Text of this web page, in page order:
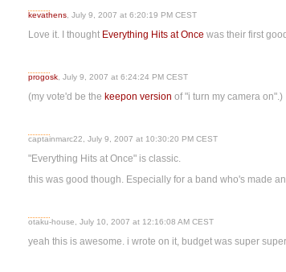
kevathens , July 9, 2007 at 6:20:19 PM CEST
Love it. I thought Everything Hits at Once was their first
progosk , July 9, 2007 at 6:24:24 PM CEST
(my vote'd be the keepon version of "i turn my camera on".)
captainmarc22, July 9, 2007 at 10:30:20 PM CEST
"Everything Hits at Once" is classic.
this was good though. Especially for a band who's made
otaku-house, July 10, 2007 at 12:16:08 AM CEST
yeah this is awesome. i wrote on it, budget was super